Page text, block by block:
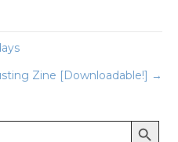
Zine [Downloadable!] →
Search Button